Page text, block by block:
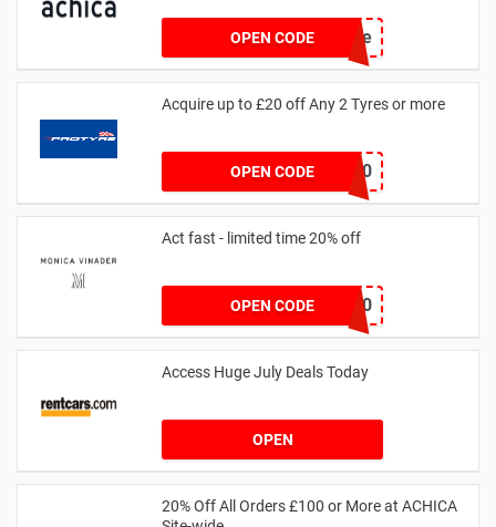
OPEN CODEachicastyle
Acquire up to £20 off Any 2 Tyres or more
OPEN CODEMATYRE20
Act fast - limited time 20% off
OPEN CODE
JESSICAMV20
Access Huge July Deals Today
OPEN
20% Off All Orders £100 or More at ACHICA